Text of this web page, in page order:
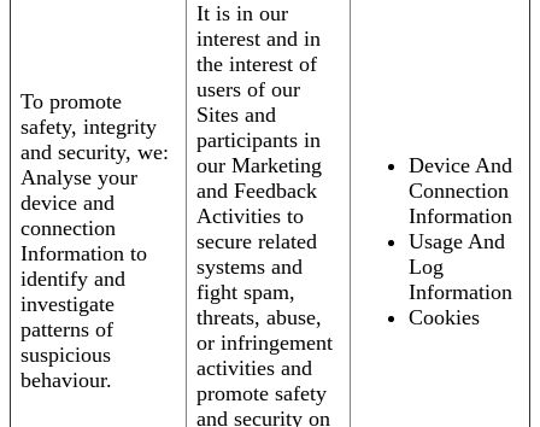
To promote
safety, integrity
and security, we:
Analyse your
device and
connection
Information to
identify and
investigate
patterns of
suspicious
behaviour.
It is in our
interest and in
the interest of
users of our
Sites and
participants in
our Marketing
and Feedback
Activities to
secure related
systems and
fight spam,
threats, abuse,
or infringement
activities and
promote safety
and security on
Device And
Connection
Information
Usage And
Log
Information
Cookies